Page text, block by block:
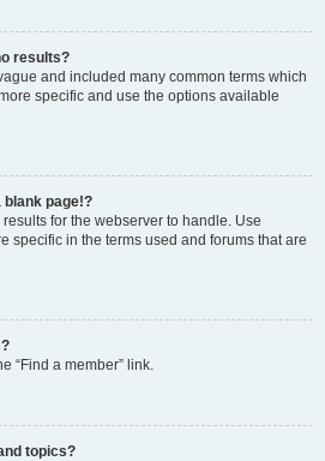
results?
and included many common terms which
specific and use the options available
blank page!?
for the webserver to handle. Use
specific in the terms used and forums that are
“Find a member” link.
topics?